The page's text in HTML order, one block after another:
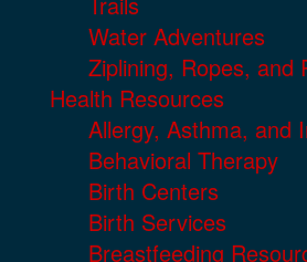
Water Adventures
Ziplining, Ropes, and
Health Resources
Allergy, Asthma, and
Behavioral Therapy
Birth Centers
Birth Services
Breastfeeding